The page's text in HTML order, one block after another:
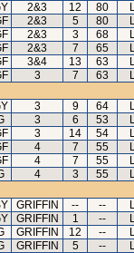
2&3 12 80
2&3 5 80
2&3 3 68
2&3 7 65
3&4 13 63
3 7 63
3 9 64
3 6 53
3 14 54
4 7 55
4 7 55
4 3 55
GRIFFIN -- --
GRIFFIN 1 --
GRIFFIN 12 --
GRIFFIN 5 --